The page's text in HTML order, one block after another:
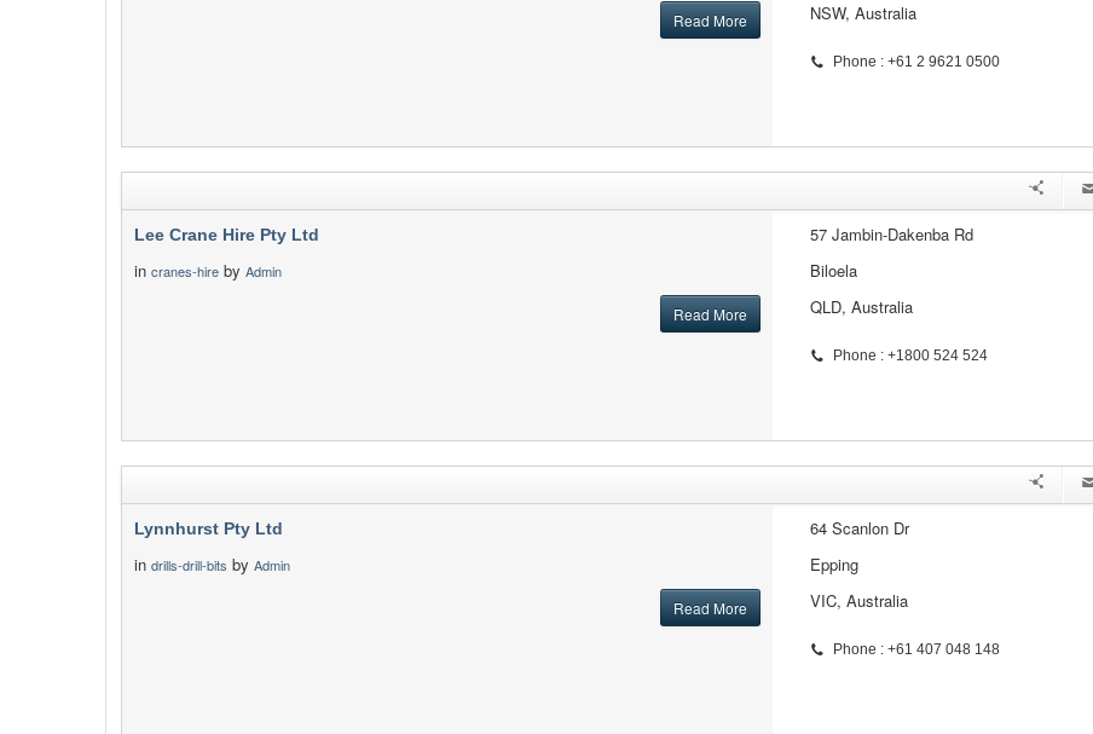
Read More
NSW, Australia
Phone : +61 2 9621 0500
Lee Crane Hire Pty Ltd
in cranes-hire by Admin
Read More
57 Jambin-Dakenba Rd
Biloela
QLD, Australia
Phone : +1800 524 524
Lynnhurst Pty Ltd
in drills-drill-bits by Admin
Read More
64 Scanlon Dr
Epping
VIC, Australia
Phone : +61 407 048 148